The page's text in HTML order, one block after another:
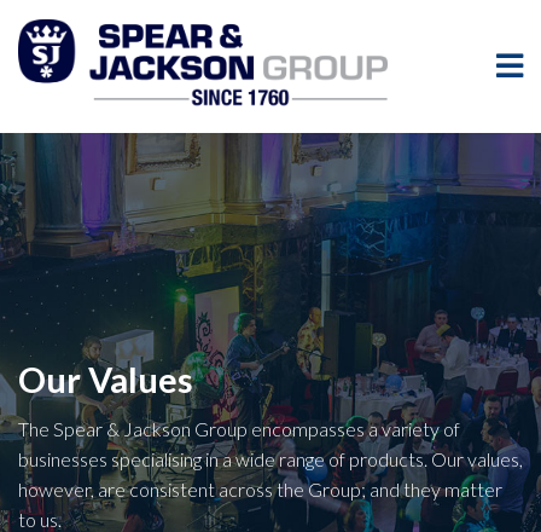
Our Values
The Spear & Jackson Group encompasses a variety of
businesses specialising in a wide range of products. Our values,
however, are consistent across the Group; and they matter
to us.